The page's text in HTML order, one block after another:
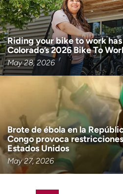
Riding your bike to work
Colorado’s 2026 Bike To
May 28, 2026
Brote de ébola en la
Congo provoca
Estados Unidos
May 27, 2026